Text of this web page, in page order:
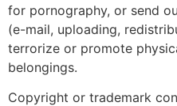
for pornography, or send
(e-mail, uploading,
terrorize or promote
belongings.
Copyright or trademark